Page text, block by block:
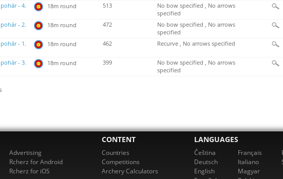
- 4.
18m round 513
No bow specified , No arrows
specified
- 2.
18m round 472
No bow specified , No arrows
specified
- 1.
18m round 462 Recurve , No arrows specified
- 3.
18m round 399
No bow specified , No arrows
specified
Advertising
Rcherz for Android
Rcherz for iOS
CONTENT
Countries
Competitions
Archery Calculators
LANGUAGES
Čeština
Deutsch
English
Français
Italiano
Magyar